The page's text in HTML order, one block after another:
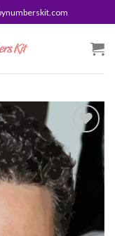
Add to
wishlist